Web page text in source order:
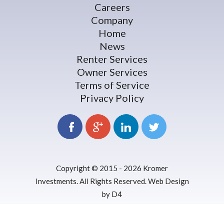
Careers
Company
Home
News
Renter Services
Owner Services
Terms of Service
Privacy Policy
Copyright © 2015 - 2026 Kromer
Investments . All Rights Reserved. Web Design
by D4